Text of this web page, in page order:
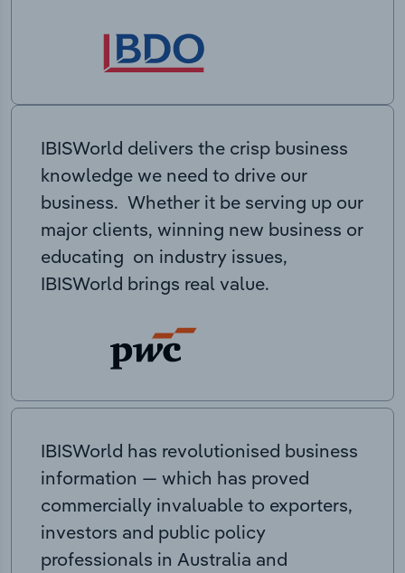
IBISWorld delivers the crisp business
knowledge we need to drive our
business. Whether it be serving up our
major clients, winning new business or
educating on industry issues,
IBISWorld brings real value.
IBISWorld has revolutionised business
information — which has proved
commercially invaluable to exporters,
investors and public policy
professionals in Australia and